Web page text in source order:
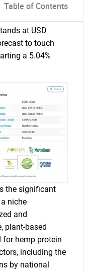
Table of Contents
at USD
to touch
a 5.04%
the significant
niche
and
plant-based
for hemp protein
including the
by national